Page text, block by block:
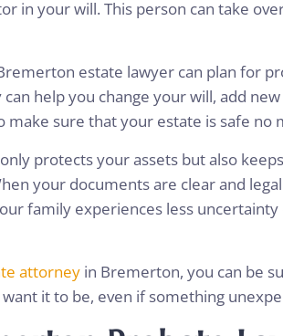
in your will. This person can take
estate lawyer can plan for
help you change your will, add
make sure that your estate is safe no
protects your assets but also
your documents are clear and
family experiences less
attorney in Bremerton, you can be
it to be, even if something